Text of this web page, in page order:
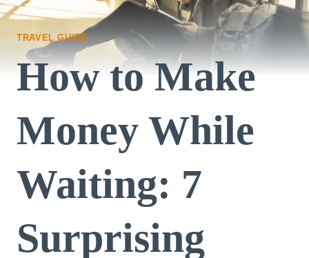
TRAVEL GUIDE
How to Make
Money While
Waiting: 7
Surprising